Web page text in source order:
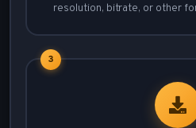
resolution, bitrate, or other
3